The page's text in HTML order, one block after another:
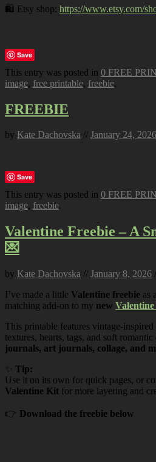
🛍️ Etsy shop: https://www.etsy.com/
Save
This entry was posted in 0 FREE
image, free printable, freebie.
FREEBIE
by Kate Dachovska // January 24, 2026
Save
This entry was posted in 0 FREE
image, freebie.
Valentine Freebie – A
💌
by Kate Dachovska // January 8, 2026
I’ve made a little Valentine freebie as
matching add-on to my new
This printable features vintage-inspired
textures, hearts, tags, and soft
journals, art journals, collage, and
Tip:
Use it on its own for quick pages, or
Valentine Kit for more layering and
👉 Download the freebie below